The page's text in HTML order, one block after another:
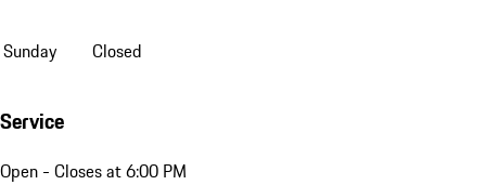
Sunday Closed
Service
Open - Closes at 6:00 PM